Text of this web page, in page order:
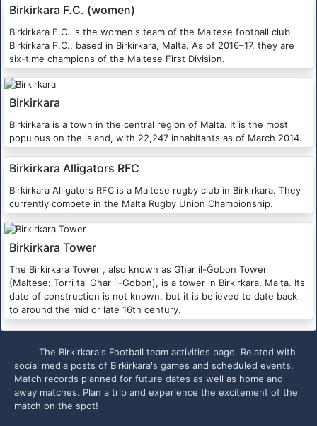
Birkirkara F.C. (women)
Birkirkara F.C. is the women's team of the Maltese football club
Birkirkara F.C., based in Birkirkara, Malta. As of 2016–17, they are
six-time champions of the Maltese First Division.
Birkirkara
Birkirkara is a town in the central region of Malta. It is the most
populous on the island, with 22,247 inhabitants as of March 2014.
Birkirkara Alligators RFC
Birkirkara Alligators RFC is a Maltese rugby club in Birkirkara. They
currently compete in the Malta Rugby Union Championship.
Birkirkara Tower
The Birkirkara Tower , also known as Għar il-Ġobon Tower
(Maltese: Torri ta' Għar il-Ġobon), is a tower in Birkirkara, Malta. Its
date of construction is not known, but it is believed to date back
to around the mid or late 16th century.
The Birkirkara's Football team activities page. Related with
social media posts of Birkirkara's games and scheduled events.
Match records planned for future dates as well as home and
away matches. Plan a trip and experience the excitement of the
match on the spot!